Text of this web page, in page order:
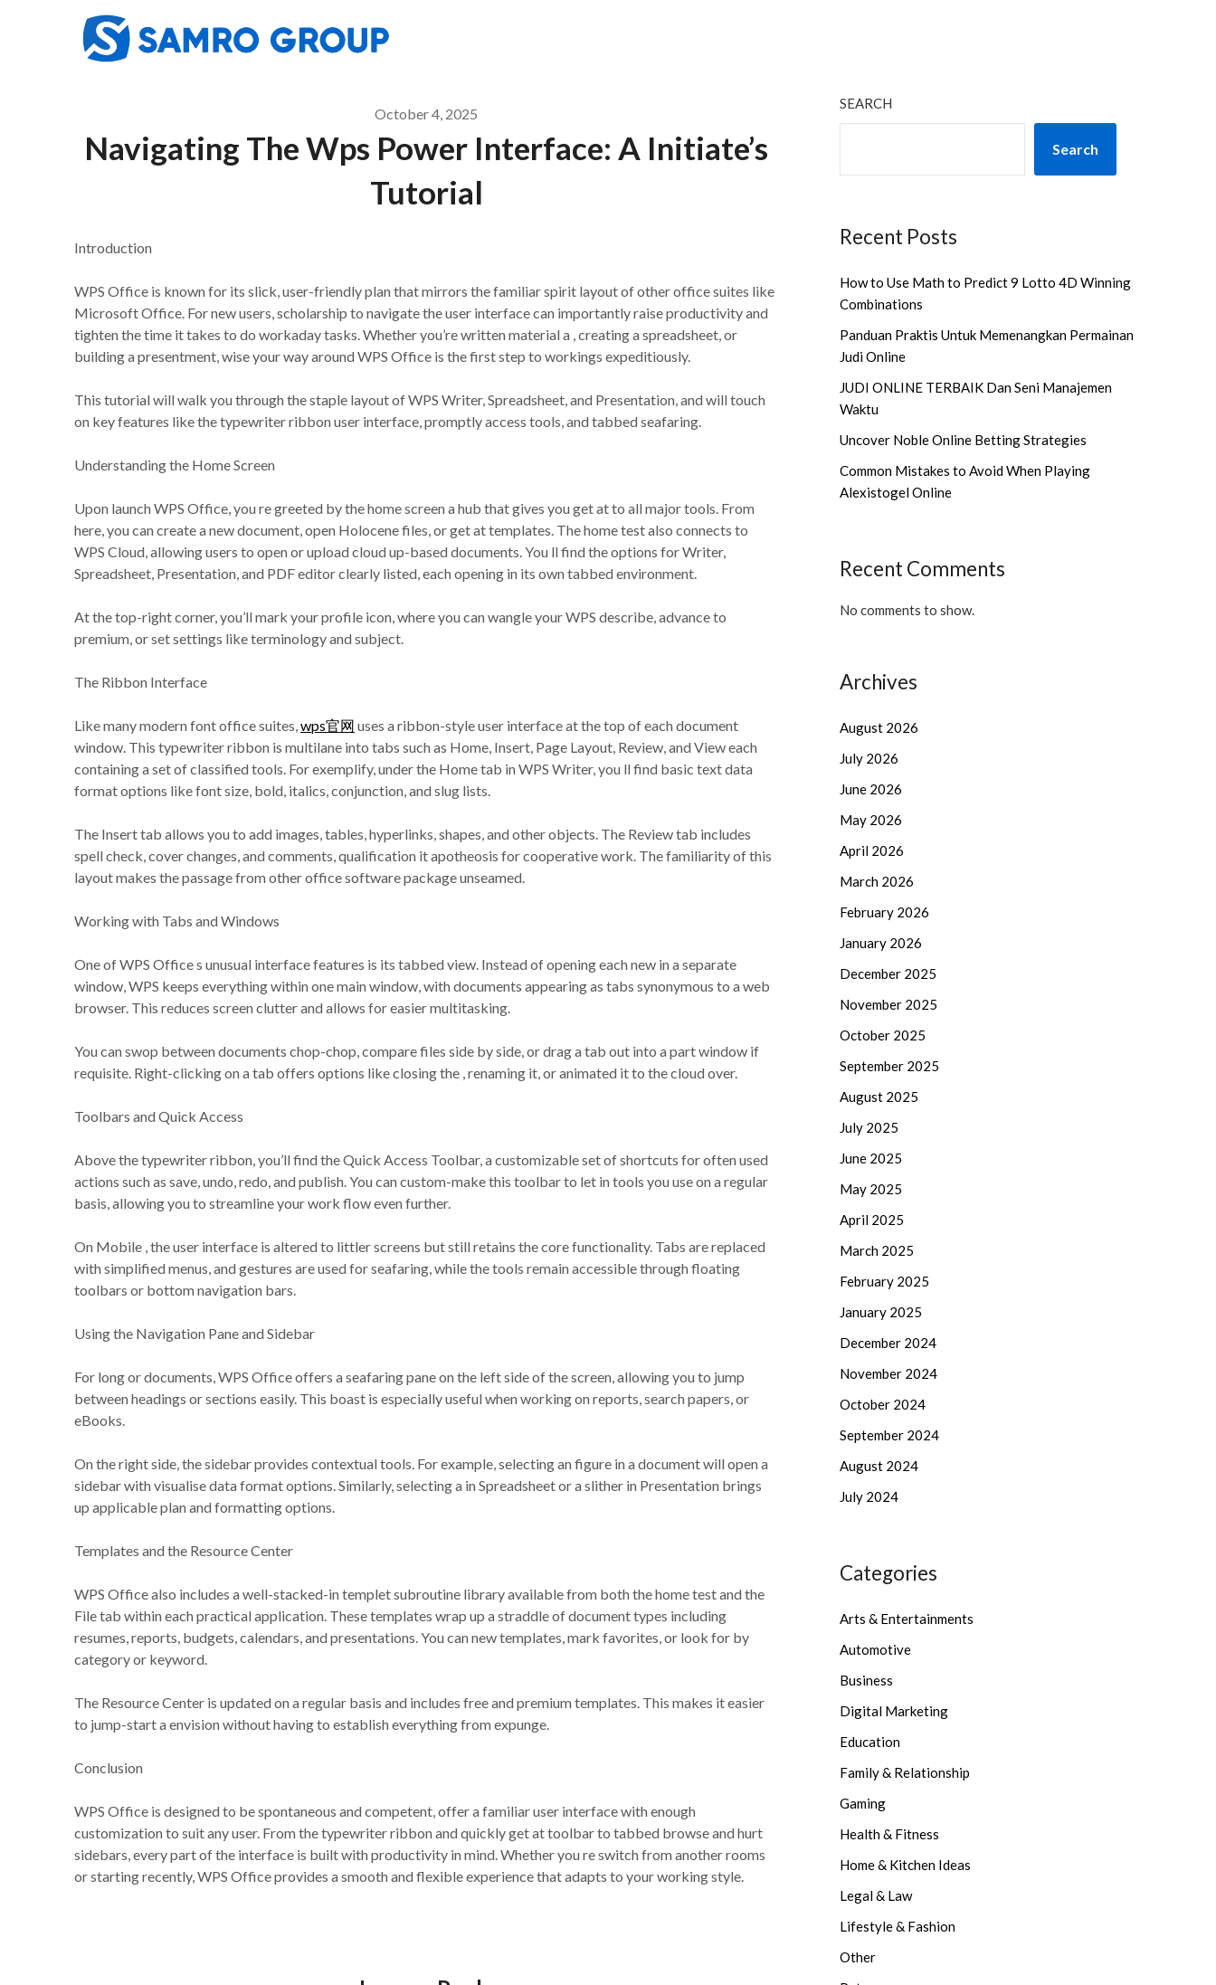
October 4, 2025
Navigating The Wps Power Interface: A Initiate’s
Tutorial
Introduction
WPS Office is known for its slick, user-friendly plan that mirrors the familiar spirit layout of other office suites like
Microsoft Office. For new users, scholarship to navigate the user interface can importantly raise productivity and
tighten the time it takes to do workaday tasks. Whether you’re written material a , creating a spreadsheet, or
building a presentment, wise your way around WPS Office is the first step to workings expeditiously.
This tutorial will walk you through the staple layout of WPS Writer, Spreadsheet, and Presentation, and will touch
on key features like the typewriter ribbon user interface, promptly access tools, and tabbed seafaring.
Understanding the Home Screen
Upon launch WPS Office, you re greeted by the home screen a hub that gives you get at to all major tools. From
here, you can create a new document, open Holocene files, or get at templates. The home test also connects to
WPS Cloud, allowing users to open or upload cloud up-based documents. You ll find the options for Writer,
Spreadsheet, Presentation, and PDF editor clearly listed, each opening in its own tabbed environment.
At the top-right corner, you’ll mark your profile icon, where you can wangle your WPS describe, advance to
premium, or set settings like terminology and subject.
The Ribbon Interface
Like many modern font office suites,wps官网 uses a ribbon-style user interface at the top of each document
window. This typewriter ribbon is multilane into tabs such as Home, Insert, Page Layout, Review, and View each
containing a set of classified tools. For exemplify, under the Home tab in WPS Writer, you ll find basic text data
format options like font size, bold, italics, conjunction, and slug lists.
The Insert tab allows you to add images, tables, hyperlinks, shapes, and other objects. The Review tab includes
spell check, cover changes, and comments, qualification it apotheosis for cooperative work. The familiarity of this
layout makes the passage from other office software package unseamed.
Working with Tabs and Windows
One of WPS Office s unusual interface features is its tabbed view. Instead of opening each new in a separate
window, WPS keeps everything within one main window, with documents appearing as tabs synonymous to a web
browser. This reduces screen clutter and allows for easier multitasking.
You can swop between documents chop-chop, compare files side by side, or drag a tab out into a part window if
requisite. Right-clicking on a tab offers options like closing the , renaming it, or animated it to the cloud over.
Toolbars and Quick Access
Above the typewriter ribbon, you’ll find the Quick Access Toolbar, a customizable set of shortcuts for often used
actions such as save, undo, redo, and publish. You can custom-make this toolbar to let in tools you use on a regular
basis, allowing you to streamline your work flow even further.
On Mobile , the user interface is altered to littler screens but still retains the core functionality. Tabs are replaced
with simplified menus, and gestures are used for seafaring, while the tools remain accessible through floating
toolbars or bottom navigation bars.
Using the Navigation Pane and Sidebar
For long or documents, WPS Office offers a seafaring pane on the left side of the screen, allowing you to jump
between headings or sections easily. This boast is especially useful when working on reports, search papers, or
eBooks.
On the right side, the sidebar provides contextual tools. For example, selecting an figure in a document will open a
sidebar with visualise data format options. Similarly, selecting a in Spreadsheet or a slither in Presentation brings
up applicable plan and formatting options.
Templates and the Resource Center
WPS Office also includes a well-stacked-in templet subroutine library available from both the home test and the
File tab within each practical application. These templates wrap up a straddle of document types including
resumes, reports, budgets, calendars, and presentations. You can new templates, mark favorites, or look for by
category or keyword.
The Resource Center is updated on a regular basis and includes free and premium templates. This makes it easier
to jump-start a envision without having to establish everything from expunge.
Conclusion
WPS Office is designed to be spontaneous and competent, offer a familiar user interface with enough
customization to suit any user. From the typewriter ribbon and quickly get at toolbar to tabbed browse and hurt
sidebars, every part of the interface is built with productivity in mind. Whether you re switch from another rooms
or starting recently, WPS Office provides a smooth and flexible experience that adapts to your working style.
SEARCH
Search
Recent Posts
How to Use Math to Predict 9 Lotto 4D Winning
Combinations
Panduan Praktis Untuk Memenangkan Permainan
Judi Online
JUDI ONLINE TERBAIK Dan Seni Manajemen
Waktu
Uncover Noble Online Betting Strategies
Common Mistakes to Avoid When Playing
Alexistogel Online
Recent Comments
No comments to show.
Archives
August 2026
July 2026
June 2026
May 2026
April 2026
March 2026
February 2026
January 2026
December 2025
November 2025
October 2025
September 2025
August 2025
July 2025
June 2025
May 2025
April 2025
March 2025
February 2025
January 2025
December 2024
November 2024
October 2024
September 2024
August 2024
July 2024
Categories
Arts & Entertainments
Automotive
Business
Digital Marketing
Education
Family & Relationship
Gaming
Health & Fitness
Home & Kitchen Ideas
Legal & Law
Lifestyle & Fashion
Other